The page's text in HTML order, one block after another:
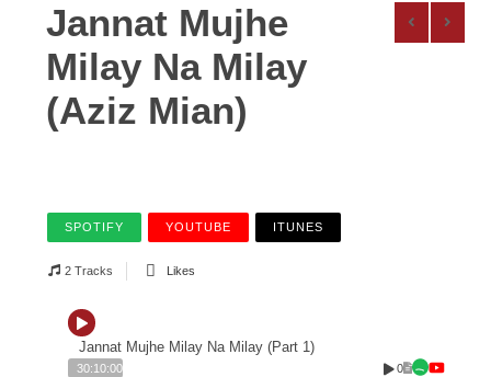
Jannat Mujhe
Milay Na Milay
(Aziz Mian)
SPOTIFY YOUTUBE ITUNES
2 Tracks Likes
Jannat Mujhe Milay Na Milay (Part 1)
30:10:00 0